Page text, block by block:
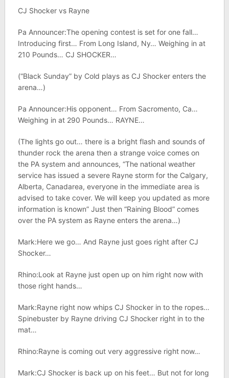
CJ Shocker vs Rayne
Pa Announcer:The opening contest is set for one fall…
Introducing first… From Long Island, Ny… Weighing in at
210 Pounds… CJ SHOCKER…
(“Black Sunday” by Cold plays as CJ Shocker enters the
arena…)
Pa Announcer:His opponent… From Sacromento, Ca…
Weighing in at 290 Pounds… RAYNE…
(The lights go out… there is a bright flash and sounds of
thunder rock the arena then a strange voice comes on
the PA system and announces, “The national weather
service has issued a severe Rayne storm for the Calgary,
Alberta, Canadarea, everyone in the immediate area is
advised to take cover. We will keep you updated as more
information is known” Just then “Raining Blood” comes
over the PA system as Rayne enters the arena…)
Mark:Here we go… And Rayne just goes right after CJ
Shocker…
Rhino:Look at Rayne just open up on him right now with
those right hands…
Mark:Rayne right now whips CJ Shocker in to the ropes…
Spinebuster by Rayne driving CJ Shocker right in to the
mat…
Rhino:Rayne is coming out very aggressive right now…
Mark:CJ Shocker is back up on his feet… But not for long